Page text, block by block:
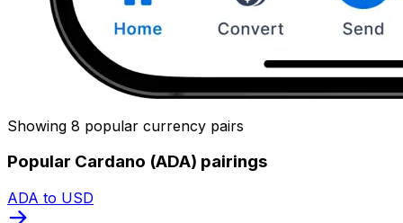
Showing 8 popular currency pairs
Popular Cardano (ADA) pairings
ADA to USD